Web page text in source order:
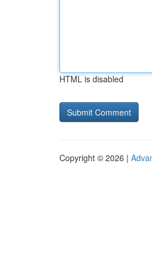
HTML is disabled
Copyright © 2026 |